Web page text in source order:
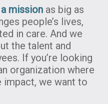
a mission as big as
people’s lives,
in care. And we
the talent and
If you’re looking
organization where
impact, we want to